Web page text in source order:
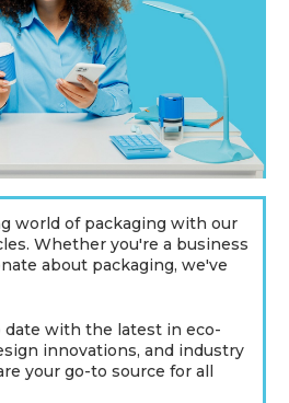
world of packaging with our
Whether you're a business
about packaging, we've
date with the latest in eco-
innovations, and industry
your go-to source for all